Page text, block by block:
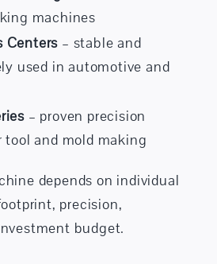
machines
Centers – stable and
used in automotive and
– proven precision
tool and mold making
depends on individual
precision,
budget.